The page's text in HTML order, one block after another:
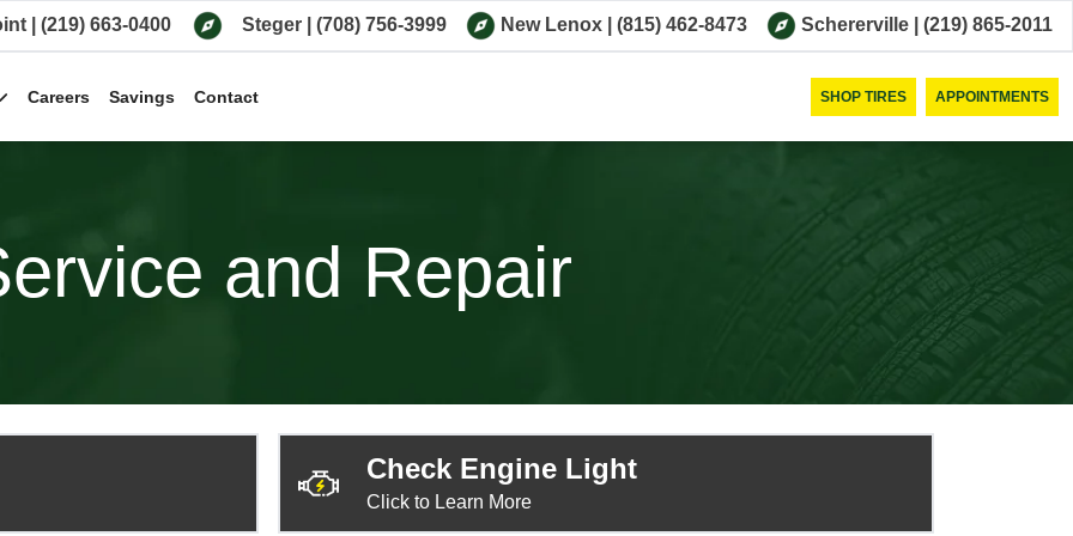
(219) 663-0400 Steger (708) 756-3999 New Lenox (815) 462-8473 Schererville (219) 865-2011
Careers Savings Contact SHOP TIRES APPOINTMENTS
and Repair
Check Engine Light
Click to Learn More